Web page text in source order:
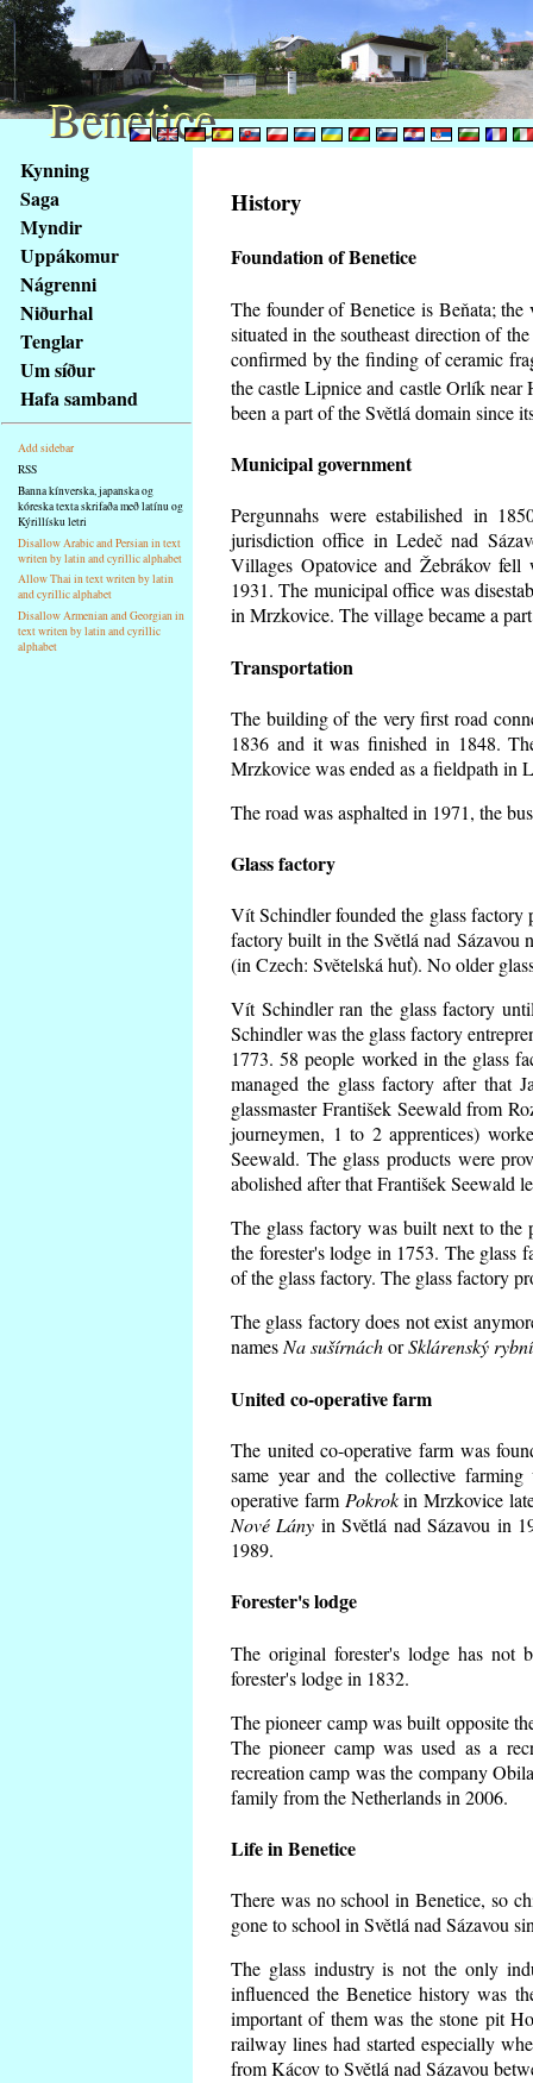
obsah
stránky
Klávesové
zkratky
tomto
webu
základní
Hlavní
strana
Kynning
Saga
Myndir
Uppákomur
Nágrenni
Niðurhal
Tenglar
Um síður
Hafa samband
Add sidebar
RSS
Banna kínverska, japanska og
kóreska texta skrifaða með latínu og
Kýrillísku letri
Disallow Arabic and Persian in text
writen by latin and cyrillic alphabet
Allow Thai in text writen by latin
and cyrillic alphabet
Disallow Armenian and Georgian in
text writen by latin and cyrillic
alphabet
History
Foundation of Benetice
The founder of Benetice is Beňata;
situated in the southeast direction of
confirmed by the finding of ceramic
the castle Lipnice and castle Orlík
been a part of the Světlá domain since
Municipal government
Pergunnahs were estabilished in
jurisdiction office in Ledeč nad
Villages Opatovice and Žebrákov
1931. The municipal office was
in Mrzkovice. The village became a
Transportation
The building of the very first road
1836 and it was finished in 1848.
Mrzkovice was ended as a fieldpath in
The road was asphalted in 1971, the
Glass factory
Vít Schindler founded the glass
factory built in the Světlá nad Sázavou
(in Czech: Světelská huť). No older
Vít Schindler ran the glass factory
Schindler was the glass factory
1773. 58 people worked in the glass
managed the glass factory after that
glassmaster František Seewald from
journeymen, 1 to 2 apprentices)
Seewald. The glass products were
abolished after that František Seewald
The glass factory was built next to the
the forester's lodge in 1753. The glass
of the glass factory. The glass factory
The glass factory does not exist
namesNa sušírnáchorSklárenský
United co-operative farm
The united co-operative farm was
same year and the collective
operative farm Pokrokin Mrzkovice
Nové Lány in Světlá nad Sázavou in
1989.
Forester's lodge
The original forester's lodge has not
forester's lodge in 1832.
The pioneer camp was built opposite
The pioneer camp was used as a
recreation camp was the company
family from the Netherlands in 2006.
Life in Benetice
There was no school in Benetice, so
gone to school in Světlá nad Sázavou
The glass industry is not the only
influenced the Benetice history was
important of them was the stone pit
railway lines had started especially
from Kácov to Světlá nad Sázavou
Benetice
Benetice